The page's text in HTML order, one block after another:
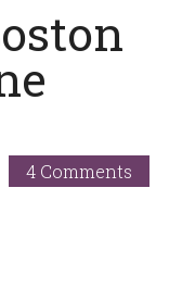
4 Comments